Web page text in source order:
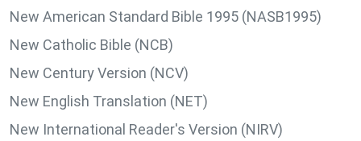
New American Standard Bible 1995 (NASB1995)
New Catholic Bible (NCB)
New Century Version (NCV)
New English Translation (NET)
New International Reader's Version (NIRV)